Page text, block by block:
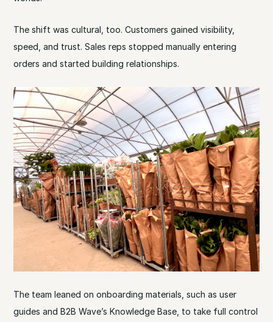
The shift was cultural, too. Customers gained visibility,
speed, and trust. Sales reps stopped manually entering
orders and started building relationships.
The team leaned on onboarding materials, such as user
guides and B2B Wave’s Knowledge Base, to take full control